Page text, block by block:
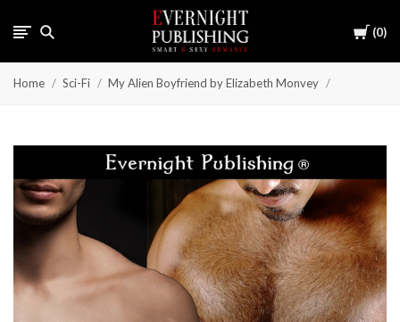
Cart
0
Home Sci-Fi My Alien Boyfriend by Elizabeth Monvey